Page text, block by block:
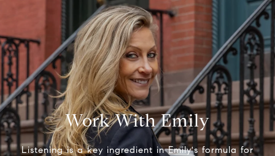
Work With Emily
Listening is a key ingredient in Emily's formula for